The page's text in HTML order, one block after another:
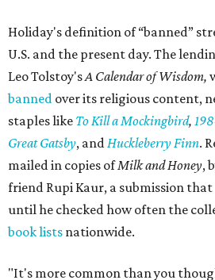
Holiday's definition of “banned”
U.S. and the present day. The
Leo Tolstoy'sA Calendar of Wisdom,
banned over its religious content,
staples like To Kill a Mockingbird,
Great Gatsby, andHuckleberry Finn.
mailed in copies ofMilk and Honey,
friend Rupi Kaur, a submission
until he checked how often the
book lists nationwide.
"It's more common than you